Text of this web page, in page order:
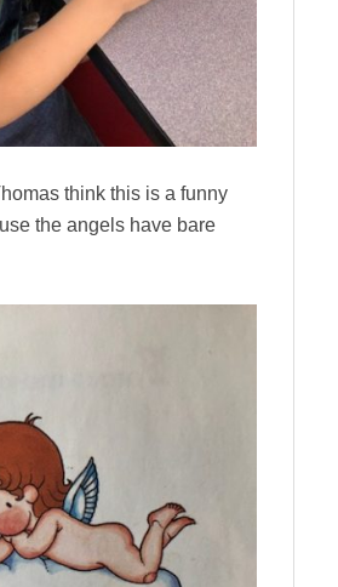
think this is a funny
the angels have bare